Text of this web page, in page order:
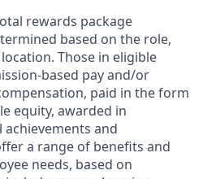
rewards package
based on the role,
Those in eligible
based pay and/or
paid in the form
equity, awarded in
and
a range of benefits and
needs, based on